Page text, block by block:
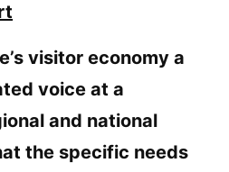
visitor economy a
voice at a
and national
the specific needs